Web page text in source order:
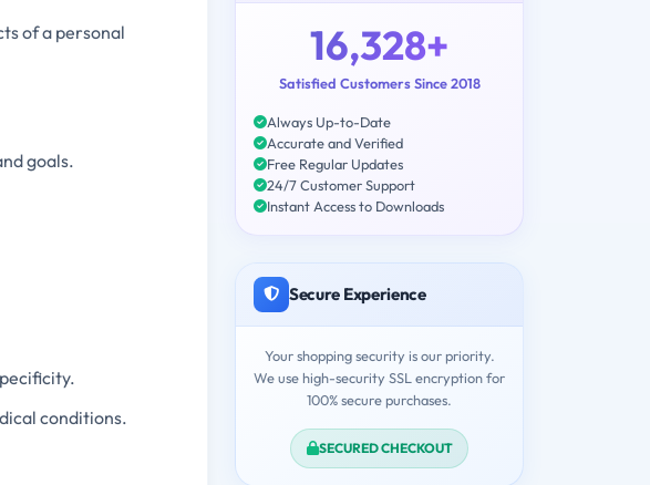
of a personal
goals.
conditions.
16,328+
Satisfied Customers Since 2018
Always Up-to-Date
Accurate and Verified
Free Regular Updates
24/7 Customer Support
Instant Access to Downloads
Secure Experience
Your shopping security is our priority.
We use high-security SSL encryption for
100% secure purchases.
SECURED CHECKOUT